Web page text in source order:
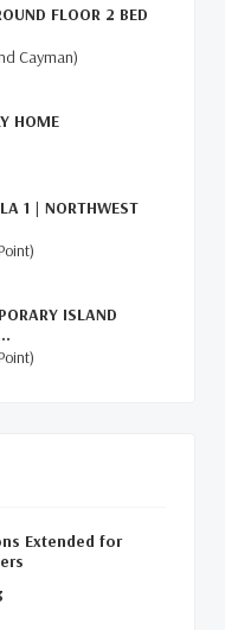
(1)
FLOOR 2 BED
Cayman)
HOME
1 | NORTHWEST
ISLAND
Extended for